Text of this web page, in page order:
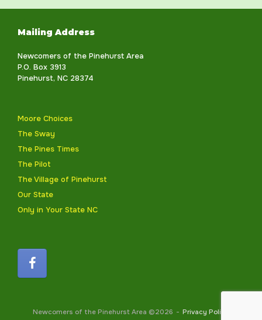
Mailing Address
Newcomers of the Pinehurst Area
P.O. Box 3913
Pinehurst, NC 28374
Moore Choices
The Sway
The Pines Times
The Pilot
The Village of Pinehurst
Our State
Only in Your State NC
Newcomers of the Pinehurst Area ©2026 Privacy Policy